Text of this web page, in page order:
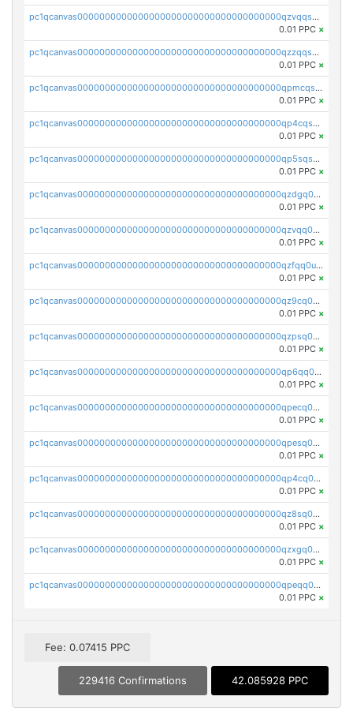
pc1qcanvas0000000000000000000000000000000000000qzvqqsqzswnnlmn
0.01 PPC ×
pc1qcanvas0000000000000000000000000000000000000qzzqqsqzsgdzuxy
0.01 PPC ×
pc1qcanvas0000000000000000000000000000000000000qpmcqsqqsklc89t
0.01 PPC ×
pc1qcanvas0000000000000000000000000000000000000qp4cqsqzswjhews
0.01 PPC ×
pc1qcanvas0000000000000000000000000000000000000qp5sqsqpq0ere4v
0.01 PPC ×
pc1qcanvas0000000000000000000000000000000000000qzdgq0uzse0cxpn
0.01 PPC ×
pc1qcanvas0000000000000000000000000000000000000qzvqq0uzsut4ejk
0.01 PPC ×
pc1qcanvas0000000000000000000000000000000000000qzfqq0uqsaqll83
0.01 PPC ×
pc1qcanvas0000000000000000000000000000000000000qz9cq0uqs6dan7r
0.01 PPC ×
pc1qcanvas0000000000000000000000000000000000000qzpsq0uzs7z62cp
0.01 PPC ×
pc1qcanvas0000000000000000000000000000000000000qp6qq0uqshup8f4
0.01 PPC ×
pc1qcanvas0000000000000000000000000000000000000qpecq0uzsxrgjrk
0.01 PPC ×
pc1qcanvas0000000000000000000000000000000000000qpesq0uzsdcp2ge
0.01 PPC ×
pc1qcanvas0000000000000000000000000000000000000qp4cq0uqsze0z3e
0.01 PPC ×
pc1qcanvas0000000000000000000000000000000000000qz8sq0czsm60k90
0.01 PPC ×
pc1qcanvas0000000000000000000000000000000000000qzxgq0czsgpssq5
0.01 PPC ×
pc1qcanvas0000000000000000000000000000000000000qpeqq0cqsduqqhs
0.01 PPC ×
Fee: 0.07415 PPC
229416 Confirmations 42.085928 PPC